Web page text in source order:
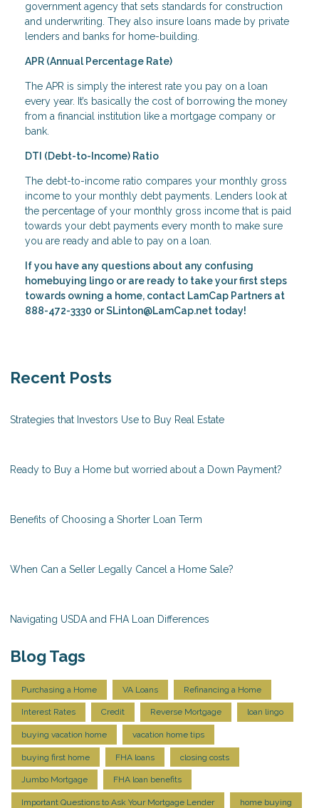
government agency that sets standards for construction
and underwriting. They also insure loans made by private
lenders and banks for home-building.
APR (Annual Percentage Rate)
The APR is simply the interest rate you pay on a loan
every year. It’s basically the cost of borrowing the money
from a financial institution like a mortgage company or
bank.
DTI (Debt-to-Income) Ratio
The debt-to-income ratio compares your monthly gross
income to your monthly debt payments. Lenders look at
the percentage of your monthly gross income that is paid
towards your debt payments every month to make sure
you are ready and able to pay on a loan.
If you have any questions about any confusing
homebuying lingo or are ready to take your first steps
towards owning a home, contact LamCap Partners at
888-472-3330 or SLinton@LamCap.net today!
Recent Posts
Strategies that Investors Use to Buy Real Estate
Ready to Buy a Home but worried about a Down Payment?
Benefits of Choosing a Shorter Loan Term
When Can a Seller Legally Cancel a Home Sale?
Navigating USDA and FHA Loan Differences
Blog Tags
Purchasing a Home VA Loans Refinancing a Home
Interest Rates Credit Reverse Mortgage loan lingo
buying vacation home vacation home tips
buying first home FHA loans closing costs
Jumbo Mortgage FHA loan benefits
Important Questions to Ask Your Mortgage Lender home buying